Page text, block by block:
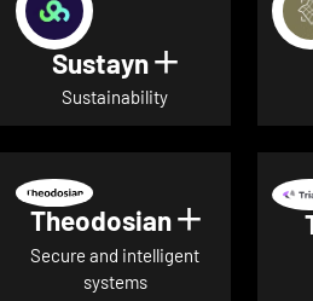
Sustayn Show
Sustainability
Theodosian Show
Secure and intelligent
systems